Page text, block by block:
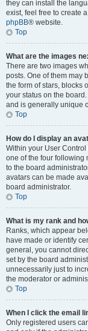
they can install the
exist, feel free to create
phpBB® website.
Top
What are the images
There are two images
posts. One of them may
the form of stars, blocks
your status on the
and is generally unique
Top
How do I display an
Within your User
one of the four following
to the board
avatars can be made
board administrator.
Top
What is my rank and
Ranks, which appear
have made or identify
general, you cannot
set by the board
unnecessarily just to
the moderator or
Top
When I click the email
Only registered users